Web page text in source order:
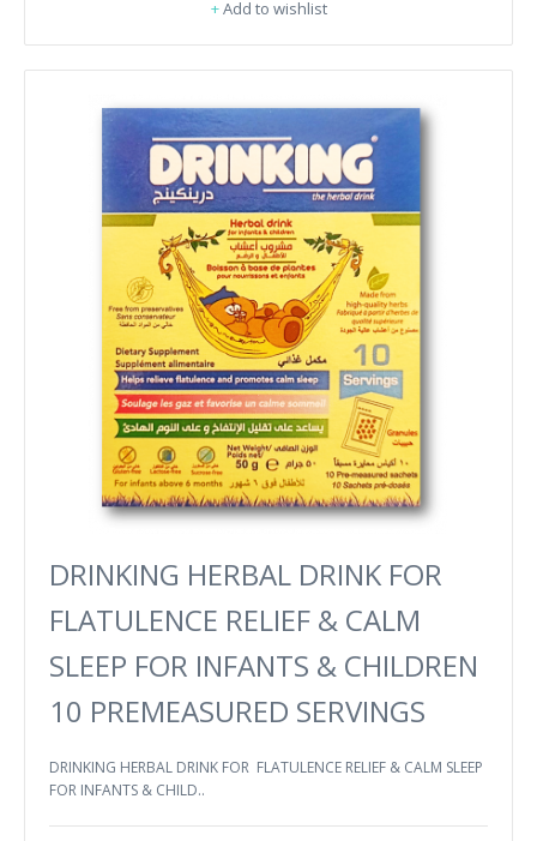
+Add to wishlist
DRINKING HERBAL DRINK FOR
FLATULENCE RELIEF & CALM
SLEEP FOR INFANTS & CHILDREN
10 PREMEASURED SERVINGS
DRINKING HERBAL DRINK FOR FLATULENCE RELIEF & CALM SLEEP
FOR INFANTS & CHILD..